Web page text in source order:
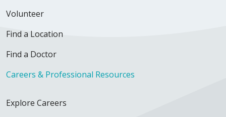
Volunteer
Find a Location
Find a Doctor
Careers & Professional Resources
Explore Careers